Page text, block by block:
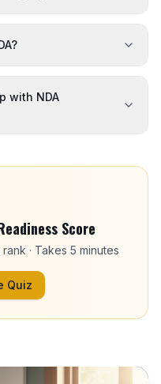
with NDA
Score
· Takes 5 minutes
Quiz